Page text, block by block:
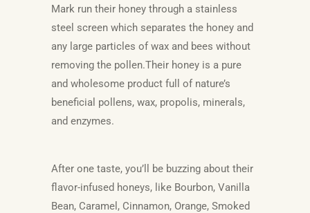
Mark run their honey through a stainless
steel screen which separates the honey and
any large particles of wax and bees without
removing the pollen.Their honey is a pure
and wholesome product full of nature’s
beneficial pollens, wax, propolis, minerals,
and enzymes.
After one taste, you’ll be buzzing about their
flavor-infused honeys, like Bourbon, Vanilla
Bean, Caramel, Cinnamon, Orange, Smoked